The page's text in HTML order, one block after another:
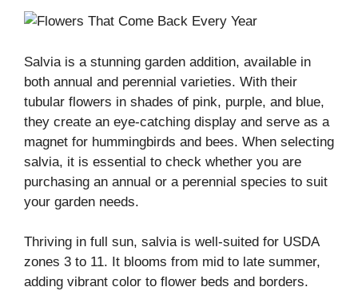
Salvia is a stunning garden addition, available in
both annual and perennial varieties. With their
tubular flowers in shades of pink, purple, and blue,
they create an eye-catching display and serve as a
magnet for hummingbirds and bees. When selecting
salvia, it is essential to check whether you are
purchasing an annual or a perennial species to suit
your garden needs.
Thriving in full sun, salvia is well-suited for USDA
zones 3 to 11. It blooms from mid to late summer,
adding vibrant color to flower beds and borders.